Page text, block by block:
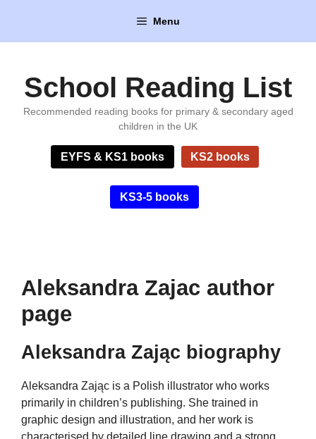
content
Menu
School Reading List
Recommended reading books for primary & secondary aged
children in the UK
EYFS & KS1 books KS2 books
KS3-5 books
Aleksandra Zajac author
page
Aleksandra Zając biography
Aleksandra Zając is a Polish illustrator who works
primarily in children’s publishing. She trained in
graphic design and illustration, and her work is
characterised by detailed line drawing and a strong